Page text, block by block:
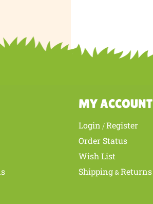
MY ACCOUNT
Login /Register
Order Status
Wish List
Shipping&Returns